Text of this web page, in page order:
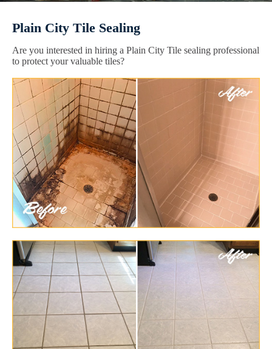
Plain City Tile Sealing
Are you interested in hiring a Plain City Tile sealing professional
to protect your valuable tiles?